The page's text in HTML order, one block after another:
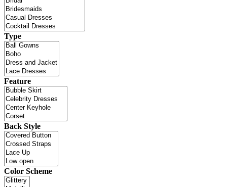
Type
Feature
Back Style
Color Scheme